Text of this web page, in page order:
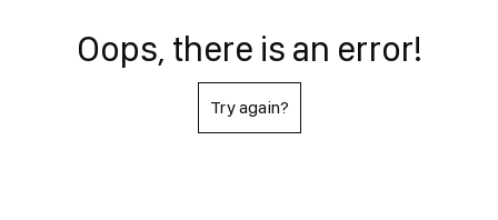
Oops, there is an error!
Try again?